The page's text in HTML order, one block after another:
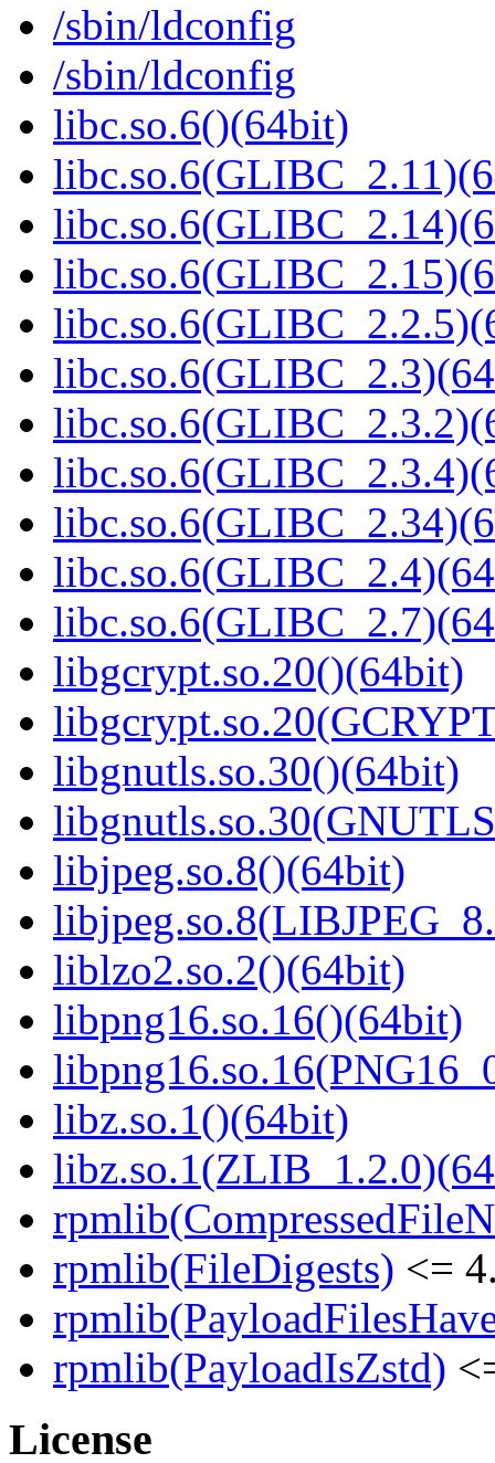
/sbin/ldconfig
/sbin/ldconfig
libc.so.6()(64bit)
libgcrypt.so.20()(64bit)
libgnutls.so.30()(64bit)
libjpeg.so.8()(64bit)
liblzo2.so.2()(64bit)
libpng16.so.16()(64bit)
libz.so.1()(64bit)
rpmlib(FileDigests) <=
rpmlib(PayloadIsZstd)
License